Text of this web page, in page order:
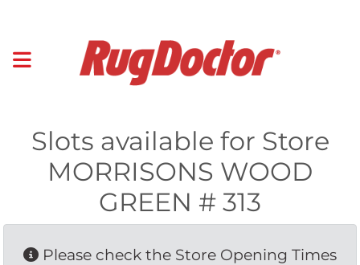
Slots available for Store
MORRISONS WOOD
GREEN # 313
Please check the Store Opening Times